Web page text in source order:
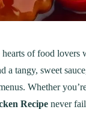
of food lovers
a tangy, sweet
Whether
Recipe never